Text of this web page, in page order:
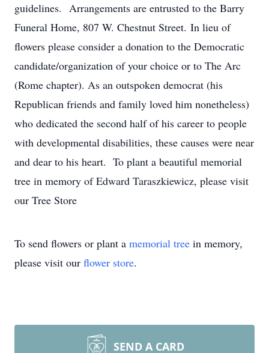
guidelines. Arrangements are entrusted to the Barry
Funeral Home, 807 W. Chestnut Street. In lieu of
flowers please consider a donation to the Democratic
candidate/organization of your choice or to The Arc
(Rome chapter). As an outspoken democrat (his
Republican friends and family loved him nonetheless)
who dedicated the second half of his career to people
with developmental disabilities, these causes were near
and dear to his heart. To plant a beautiful memorial
tree in memory of Edward Taraszkiewicz, please visit
our Tree Store
To send flowers or plant a memorial tree in memory,
please visit our flower store.
SEND A CARD